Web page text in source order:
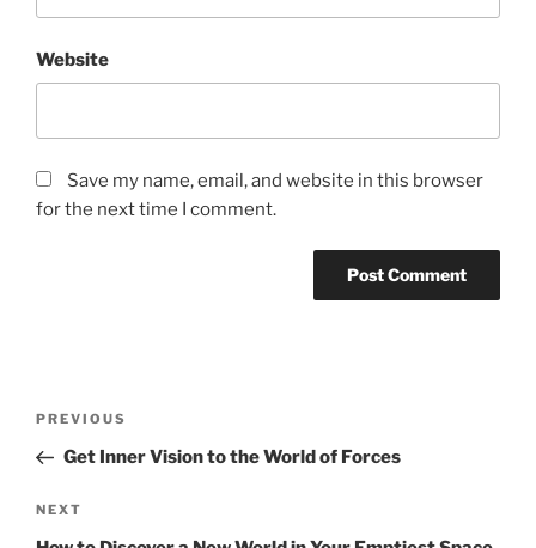
Website
Save my name, email, and website in this browser
for the next time I comment.
Previous
Post
PREVIOUS
Get Inner Vision to the World of Forces
Next
Post
NEXT